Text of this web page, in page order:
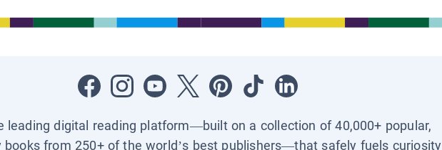
leading digital reading platform—built on a collection of 40,000+ popular,
books from 250+ of the world’s best publishers—that safely fuels curiosity